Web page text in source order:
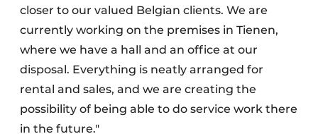
Foundation
Buy/Rent/Lease
Demolition & Recycling
Construction Transport
closer to our valued Belgian clients. We are
currently working on the premises in Tienen,
where we have a hall and an office at our
disposal. Everything is neatly arranged for
rental and sales, and we are creating the
possibility of being able to do service work there
in the future."